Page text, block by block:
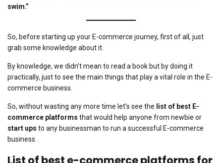
swim.”
So, before starting up your E-commerce journey, first of all, just
grab some knowledge about it.
By knowledge, we didn’t mean to read a book but by doing it
practically, just to see the main things that play a vital role in the E-
commerce business.
So, without wasting any more time let’s see the list of best E-
commerce platforms that would help anyone from newbie or
start ups to any businessman to run a successful E-commerce
business.